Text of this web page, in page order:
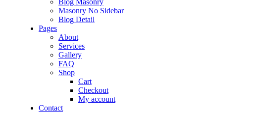
Blog Masonry
Masonry No Sidebar
Blog Detail
Pages
About
Services
Gallery
FAQ
Shop
Cart
Checkout
My account
Contact